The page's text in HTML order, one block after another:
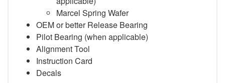
Marcel Spring Wafer
OEM or better Release Bearing
Pilot Bearing (when applicable)
Alignment Tool
Instruction Card
Decals